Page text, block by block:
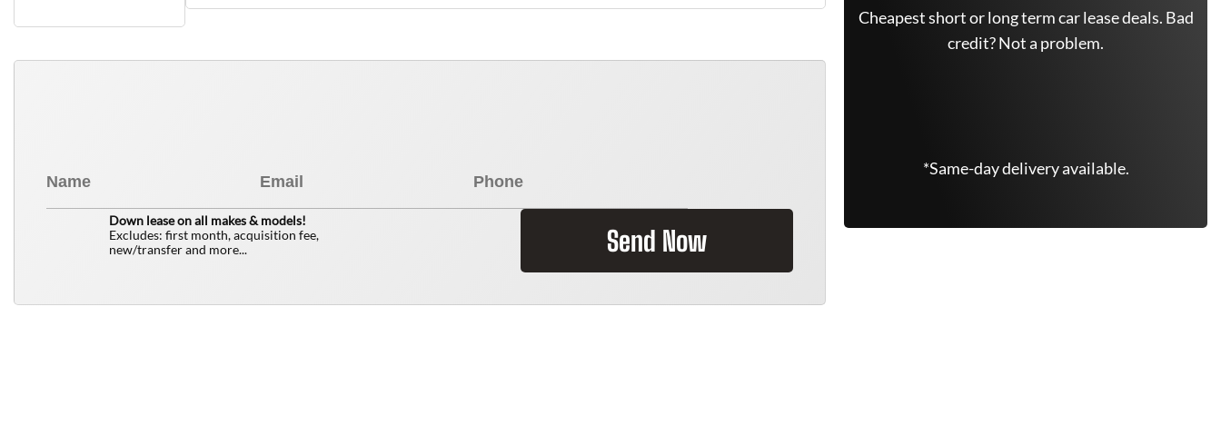
Down lease on all makes & models!
Excludes: first month, acquisition fee,
new/transfer and more...
Send Now
Cheapest short or long term car lease deals. Bad
credit? Not a problem.
*Same-day delivery available.